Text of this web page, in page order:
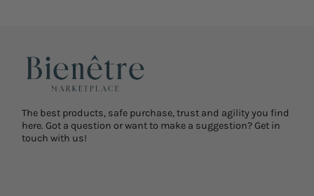
The best products, safe purchase, trust and agility you find
here. Got a question or want to make a suggestion? Get in
touch with us!